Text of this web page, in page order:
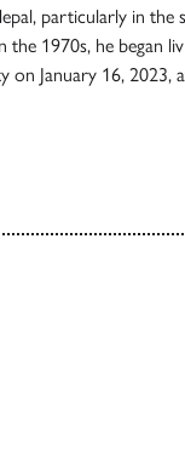
particularly in the
1970s, he began
on January 16, 2023,